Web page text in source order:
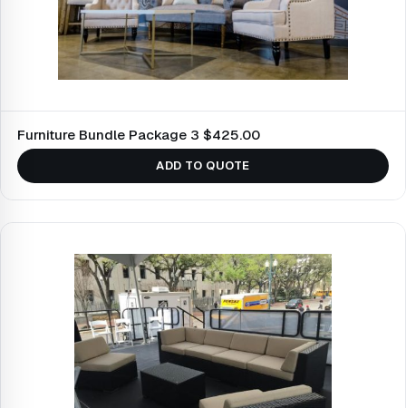
Furniture Bundle Package 3 $425.00
ADD TO QUOTE